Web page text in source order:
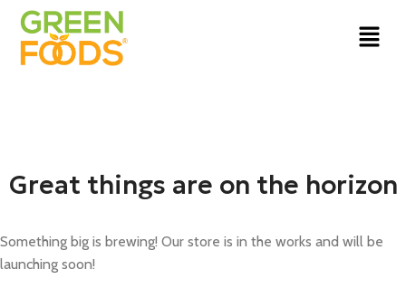
Great things are on the horizon
Something big is brewing! Our store is in the works and will be
launching soon!